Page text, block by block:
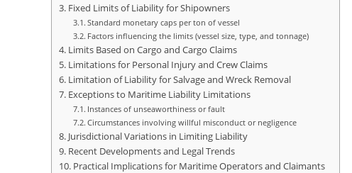
Fixed Limits of Liability for Shipowners
Standard monetary caps per ton of vessel
Factors influencing the limits (vessel size, type, and tonnage)
Limits Based on Cargo and Cargo Claims
Limitations for Personal Injury and Crew Claims
Limitation of Liability for Salvage and Wreck Removal
Exceptions to Maritime Liability Limitations
Instances of unseaworthiness or fault
Circumstances involving willful misconduct or negligence
Jurisdictional Variations in Limiting Liability
Recent Developments and Legal Trends
Practical Implications for Maritime Operators and Claimants